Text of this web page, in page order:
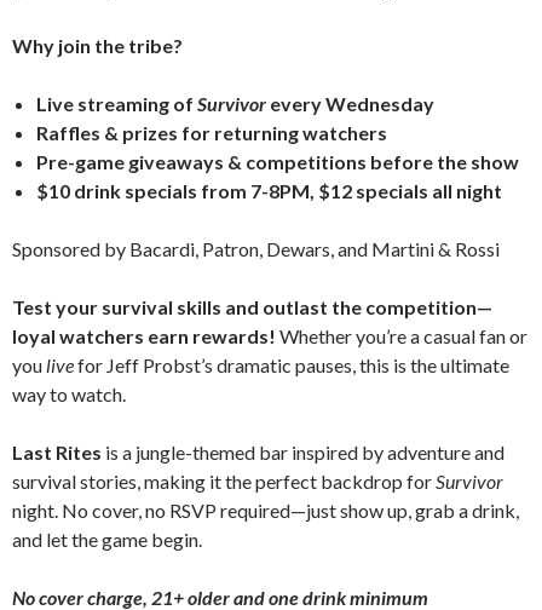
Why join the tribe?
Live streaming of Survivor every Wednesday
Raffles & prizes for returning watchers
Pre-game giveaways & competitions before the show
$10 drink specials from 7-8PM, $12 specials all night
Sponsored by Bacardi, Patron, Dewars, and Martini & Rossi
Test your survival skills and outlast the competition—
loyal watchers earn rewards! Whether you’re a casual fan or
you livefor Jeff Probst’s dramatic pauses, this is the ultimate
way to watch.
Last Rites is a jungle-themed bar inspired by adventure and
survival stories, making it the perfect backdrop forSurvivor
night. No cover, no RSVP required—just show up, grab a drink,
and let the game begin.
No cover charge, 21+ older and one drink minimum